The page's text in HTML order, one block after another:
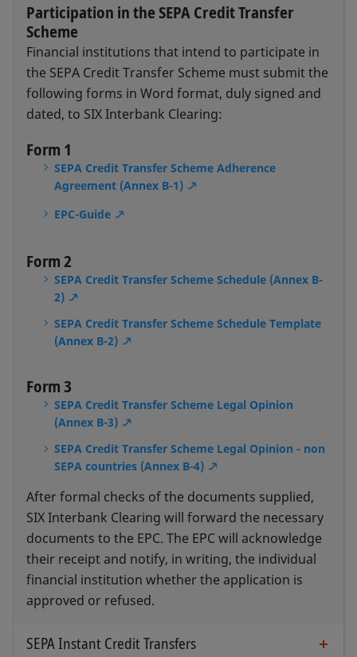
Participation in the SEPA Credit Transfer
Scheme
Financial institutions that intend to participate in
the SEPA Credit Transfer Scheme must submit the
following forms in Word format, duly signed and
dated, to SIX Interbank Clearing:
Form 1
SEPA Credit Transfer Scheme Adherence
Agreement (Annex B-1)
EPC-Guide
Form 2
SEPA Credit Transfer Scheme Schedule (Annex B-
2)
SEPA Credit Transfer Scheme Schedule Template
(Annex B-2)
Form 3
SEPA Credit Transfer Scheme Legal Opinion
(Annex B-3)
SEPA Credit Transfer Scheme Legal Opinion - non
SEPA countries (Annex B-4)
After formal checks of the documents supplied,
SIX Interbank Clearing will forward the necessary
documents to the EPC. The EPC will acknowledge
their receipt and notify, in writing, the individual
financial institution whether the application is
approved or refused.
SEPA Instant Credit Transfers